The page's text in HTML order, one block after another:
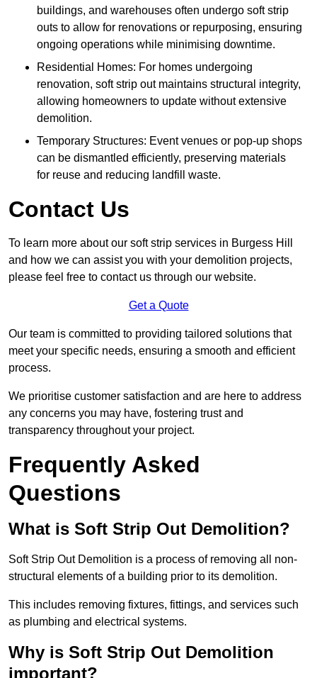
buildings, and warehouses often undergo soft strip
outs to allow for renovations or repurposing, ensuring
ongoing operations while minimising downtime.
Residential Homes: For homes undergoing
renovation, soft strip out maintains structural integrity,
allowing homeowners to update without extensive
demolition.
Temporary Structures: Event venues or pop-up shops
can be dismantled efficiently, preserving materials
for reuse and reducing landfill waste.
Contact Us
To learn more about our soft strip services in Burgess Hill
and how we can assist you with your demolition projects,
please feel free to contact us through our website.
Get a Quote
Our team is committed to providing tailored solutions that
meet your specific needs, ensuring a smooth and efficient
process.
We prioritise customer satisfaction and are here to address
any concerns you may have, fostering trust and
transparency throughout your project.
Frequently Asked
Questions
What is Soft Strip Out Demolition?
Soft Strip Out Demolition is a process of removing all non-
structural elements of a building prior to its demolition.
This includes removing fixtures, fittings, and services such
as plumbing and electrical systems.
Why is Soft Strip Out Demolition
important?